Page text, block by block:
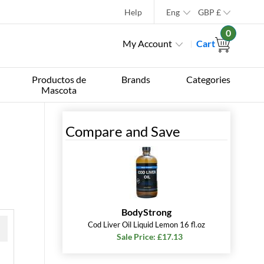
Help Eng GBP £
My Account Cart
0
Productos de
Mascota
Brands Categories
Compare and Save
BodyStrong
Cod Liver Oil Liquid Lemon 16 fl.oz
Sale Price: £17.13